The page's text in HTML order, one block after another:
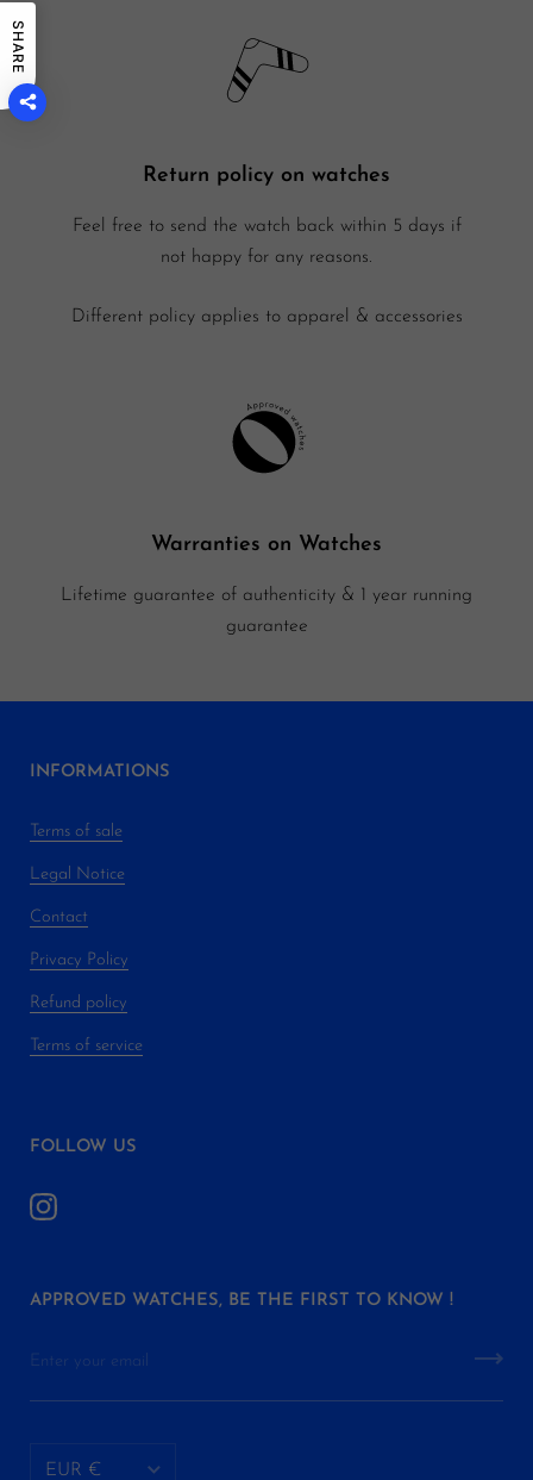
Return policy on watches
Feel free to send the watch back within 5 days if
not happy for any reasons.
Different policy applies to apparel & accessories
Warranties on Watches
Lifetime guarantee of authenticity & 1 year running
guarantee
INFORMATIONS
Terms of sale
Legal Notice
Contact
Privacy Policy
Refund policy
Terms of service
FOLLOW US
APPROVED WATCHES, BE THE FIRST TO KNOW !
EUR €
SHARE